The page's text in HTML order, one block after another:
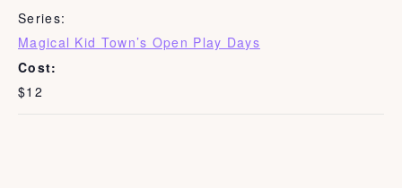
Series:
Magical Kid Town’s Open Play Days
Cost:
$12